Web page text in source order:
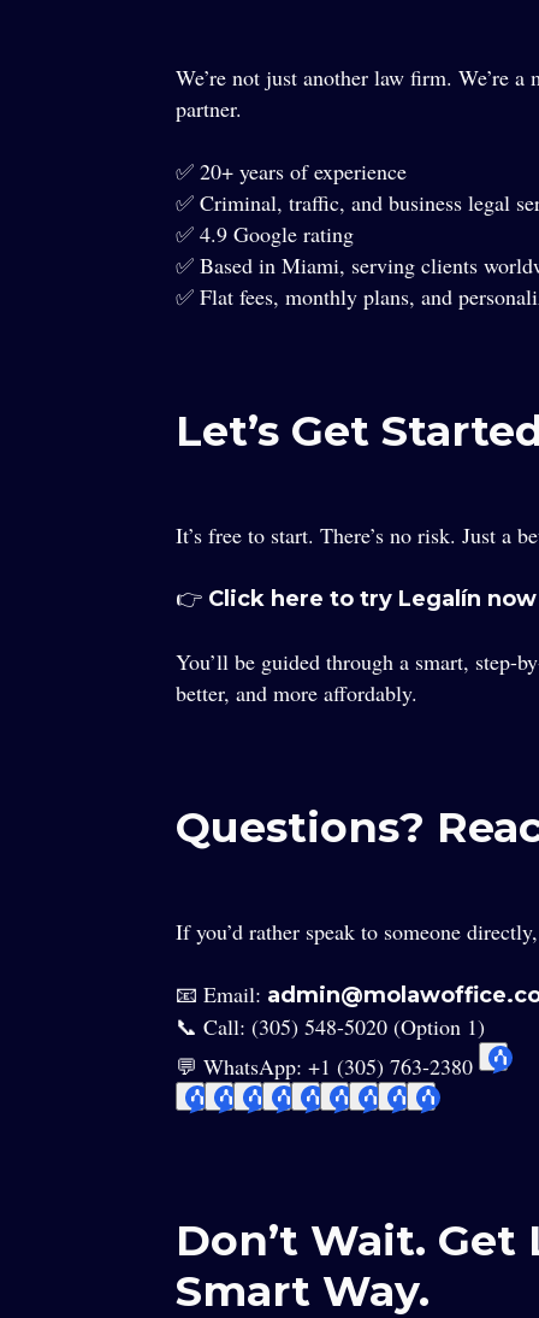
We’re not just another law firm. We’re
partner.
✅ 20+ years of experience
✅ Criminal, traffic, and business legal
✅ 4.9 Google rating
✅ Based in Miami, serving clients
✅ Flat fees, monthly plans, and
Let’s Get
It’s free to start. There’s no risk. Just a
👉 Click here to try Legalín now
You’ll be guided through a smart, step-
better, and more affordably.
Questions?
If you’d rather speak to someone
📧 Email:
📞 Call: (305) 548-5020 (Option 1)
💬 WhatsApp: +1 (305) 763-2380
Don’t Wait.
Smart Way.